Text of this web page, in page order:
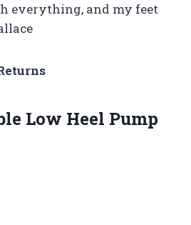
everything, and my feet
Low Heel Pump